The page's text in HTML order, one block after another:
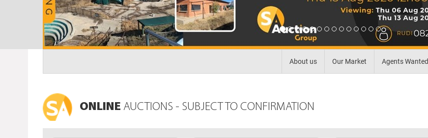
About us Our Market Agents Wanted
ONLINE AUCTIONS - SUBJECT TO CONFIRMATION